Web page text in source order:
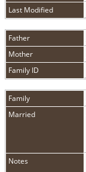
Last Modified
Father
Mother
Family ID
Family
Married
Notes